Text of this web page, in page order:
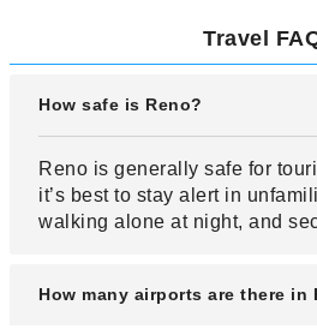
Travel
How safe is Reno?
Reno is generally safe for
it’s best to stay alert in
walking alone at night, and
How many airports are there in